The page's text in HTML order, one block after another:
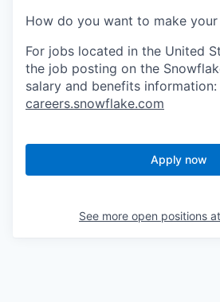
How do you want to make
For jobs located in the United
the job posting on the
salary and benefits information:
careers.snowflake.com
Apply now
See more open positions at